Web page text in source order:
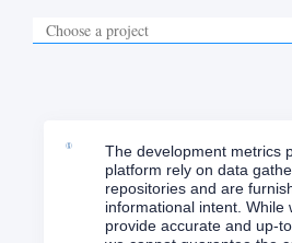
The development metrics
platform rely on data
repositories and are
informational intent. While
provide accurate and up-